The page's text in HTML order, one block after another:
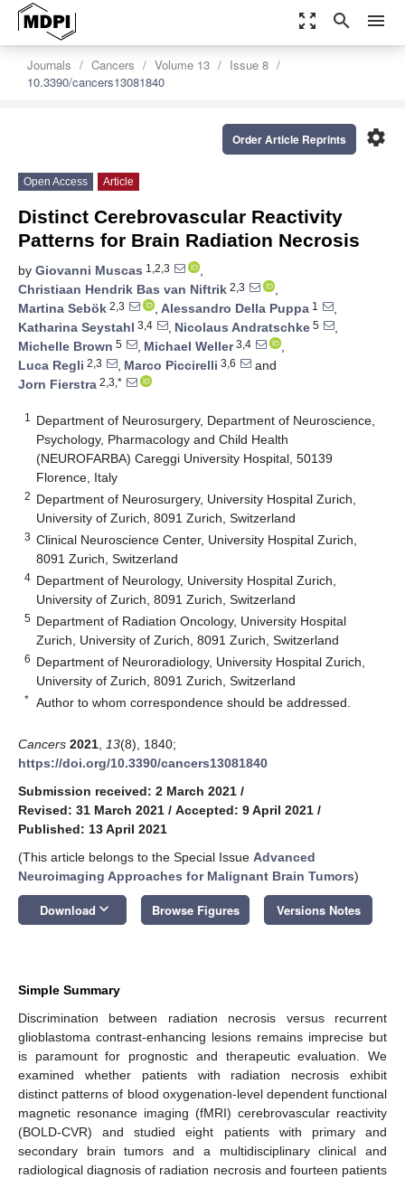
zoom_out_map search menu
Journals Cancers Volume 13
Issue 8
10.3390/cancers13081840
settings
Order Article Reprints
Open Access Article
Distinct Cerebrovascular Reactivity
Patterns for Brain Radiation Necrosis
by Giovanni Muscas 1,2,3
,
Christiaan Hendrik Bas van Niftrik 2,3
,
Martina Sebök 2,3 , Alessandro Della Puppa 1
,
Katharina Seystahl 3,4 , Nicolaus Andratschke 5
,
Michelle Brown 5 , Michael Weller3,4
,
Luca Regli 2,3 , Marco Piccirelli 3,6
and
Jorn Fierstra 2,3,*
1
Department of Neurosurgery, Department of Neuroscience,
Psychology, Pharmacology and Child Health
(NEUROFARBA) Careggi University Hospital, 50139
Florence, Italy
2 Department of Neurosurgery, University Hospital Zurich,
University of Zurich, 8091 Zurich, Switzerland
3 Clinical Neuroscience Center, University Hospital Zurich,
8091 Zurich, Switzerland
4 Department of Neurology, University Hospital Zurich,
University of Zurich, 8091 Zurich, Switzerland
5 Department of Radiation Oncology, University Hospital
Zurich, University of Zurich, 8091 Zurich, Switzerland
6 Department of Neuroradiology, University Hospital Zurich,
University of Zurich, 8091 Zurich, Switzerland
* Author to whom correspondence should be addressed.
Cancers 2021 13(8), 1840;
https://doi.org/10.3390/cancers13081840
Submission received: 2 March 2021 /
Revised: 31 March 2021 / Accepted: 9 April 2021 /
Published: 13 April 2021
(This article belongs to the Special Issue Advanced
Neuroimaging Approaches for Malignant Brain Tumors)
Download keyboard_arrow_down Browse Figures Versions Notes
Simple Summary
Discrimination between radiation necrosis versus recurrent
glioblastoma contrast-enhancing lesions remains imprecise but
is paramount for prognostic and therapeutic evaluation. We
examined whether patients with radiation necrosis exhibit
distinct patterns of blood oxygenation-level dependent functional
magnetic resonance imaging (fMRI) cerebrovascular reactivity
(BOLD-CVR) and studied eight patients with primary and
secondary brain tumors and a multidisciplinary clinical and
radiological diagnosis of radiation necrosis and fourteen patients